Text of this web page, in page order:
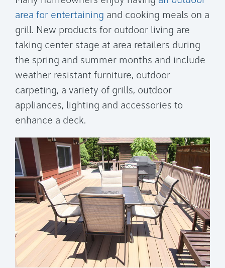
area for entertaining and cooking meals on a
grill. New products for outdoor living are
taking center stage at area retailers during
the spring and summer months and include
weather resistant furniture, outdoor
carpeting, a variety of grills, outdoor
appliances, lighting and accessories to
enhance a deck.